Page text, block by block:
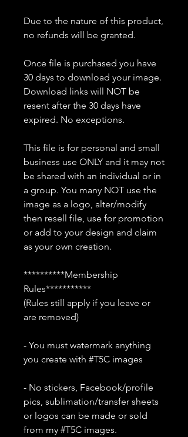
Due to the nature of this product,
no refunds will be granted.
Once file is purchased you have
30 days to download your image.
Download links will NOT be
resent after the 30 days have
expired. No exceptions.
This file is for personal and small
business use ONLY and it may not
be shared with an individual or in
a group. You many NOT use the
image as a logo, alter/modify
then resell file, use for promotion
or add to your design and claim
as your own creation.
**********Membership
Rules***********
(Rules still apply if you leave or
are removed)
- You must watermark anything
you create with #T5C images
- No stickers, Facebook/profile
pics, sublimation/transfer sheets
or logos can be made or sold
from my #T5C images.